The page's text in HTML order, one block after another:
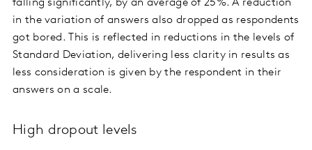
falling significantly, by an average of 25%. A reduction
in the variation of answers also dropped as respondents
got bored. This is reflected in reductions in the levels of
Standard Deviation, delivering less clarity in results as
less consideration is given by the respondent in their
answers on a scale.
High dropout levels